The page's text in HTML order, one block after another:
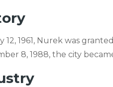
12, 1961, Nurek was
8, 1988, the city